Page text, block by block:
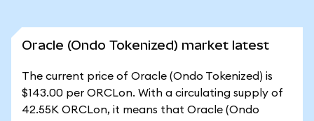
Oracle (Ondo Tokenized) market latest
The current price of Oracle (Ondo Tokenized) is
$143.00 per ORCLon. With a circulating supply of
42.55K ORCLon, it means that Oracle (Ondo